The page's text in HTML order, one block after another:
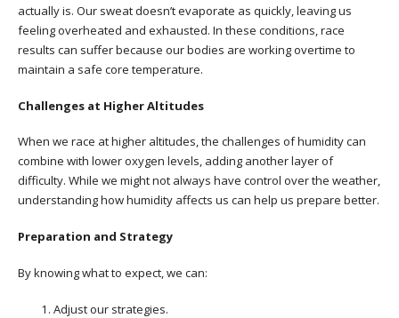
actually is. Our sweat doesn’t evaporate as quickly, leaving us
feeling overheated and exhausted. In these conditions, race
results can suffer because our bodies are working overtime to
maintain a safe core temperature.
Challenges at Higher Altitudes
When we race at higher altitudes, the challenges of humidity can
combine with lower oxygen levels, adding another layer of
difficulty. While we might not always have control over the weather,
understanding how humidity affects us can help us prepare better.
Preparation and Strategy
By knowing what to expect, we can:
Adjust our strategies.